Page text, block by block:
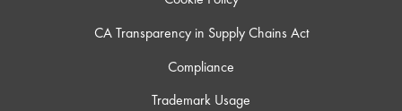
CA Transparency in Supply Chains Act
Compliance
Trademark Usage